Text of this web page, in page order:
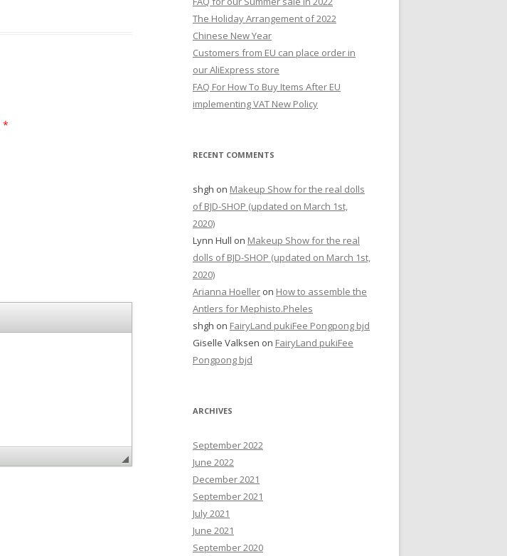
*
r
:
The Holiday Arrangement of 2022
Chinese New Year
Customers from EU can place order in
our AliExpress store
FAQ For How To Buy Items After EU
implementing VAT New Policy
RECENT COMMENTS
shgh on Makeup Show for the real dolls
of BJD-SHOP (updated on March 1st,
2020)
Lynn Hull on Makeup Show for the real
dolls of BJD-SHOP (updated on March 1st,
2020)
Arianna Hoeller on How to assemble the
Antlers for Mephisto.Pheles
shgh on FairyLand pukiFee Pongpong bjd
Giselle Valksen on FairyLand pukiFee
Pongpong bjd
ARCHIVES
September 2022
June 2022
December 2021
September 2021
July 2021
June 2021
September 2020